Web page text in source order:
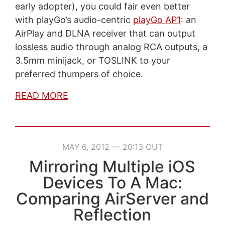
early adopter), you could fair even better
with playGo’s audio-centric playGo AP1: an
AirPlay and DLNA receiver that can output
lossless audio through analog RCA outputs, a
3.5mm minijack, or TOSLINK to your
preferred thumpers of choice.
READ MORE
MAY 6, 2012 — 20:13 CUT
Mirroring Multiple iOS
Devices To A Mac:
Comparing AirServer and
Reflection